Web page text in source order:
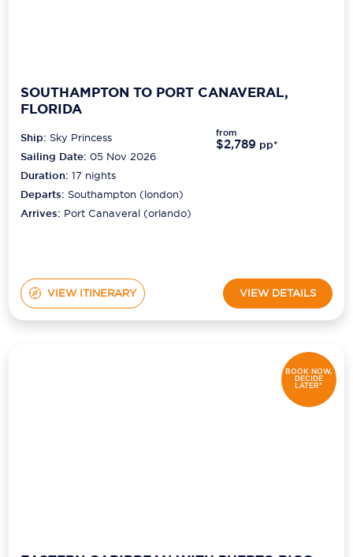
Windstar Cruises
SOUTHAMPTON TO PORT CANAVERAL,
FLORIDA
Ship: Sky Princess
Sailing Date: 05 Nov 2026
Duration:17 nights
Departs: Southampton (london)
Arrives: Port Canaveral (orlando)
from
$2,789 pp*
VIEW ITINERARY VIEW DETAILS
BOOK NOW,
DECIDE
LATER*